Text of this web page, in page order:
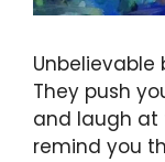
Unbelievable
They push
and laugh at
remind you